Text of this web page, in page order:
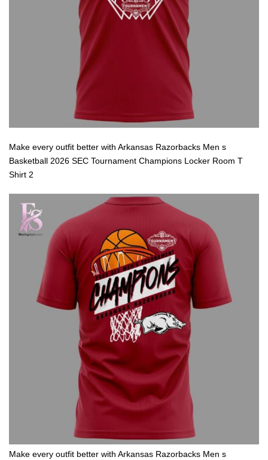
Make every outfit better with Arkansas Razorbacks Men s
Basketball 2026 SEC Tournament Champions Locker Room T
Shirt 2
Make every outfit better with Arkansas Razorbacks Men s